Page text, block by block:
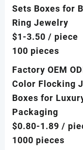
Sets Boxes for
Ring Jewelry
$1-3.50 / piece
100 pieces
Factory OEM
Color Flocking
Boxes for
Packaging
$0.80-1.89 /
1000 pieces